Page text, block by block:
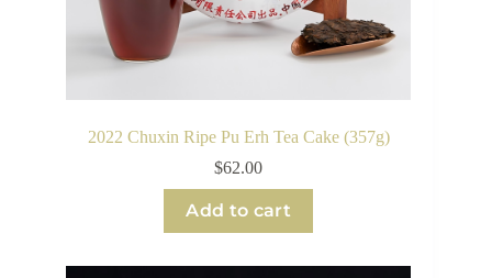
2022 Chuxin Ripe Pu Erh Tea Cake (357g)
$62.00
Add to cart